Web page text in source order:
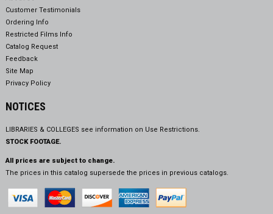
Customer Testimonials
Ordering Info
Restricted Films Info
Catalog Request
Feedback
Site Map
Privacy Policy
NOTICES
LIBRARIES & COLLEGES see information on Use Restrictions.
STOCK FOOTAGE.
All prices are subject to change.
The prices in this catalog supersede the prices in previous catalogs.